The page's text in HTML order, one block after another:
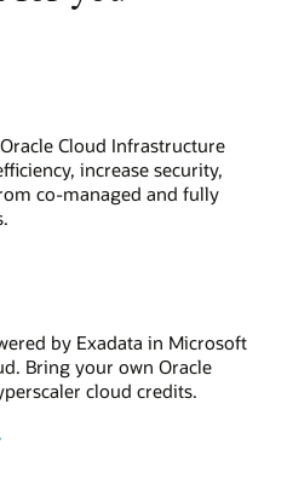
Cloud Infrastructure
increase security,
co-managed and fully
by Exadata in Microsoft
Bring your own Oracle
cloud credits.